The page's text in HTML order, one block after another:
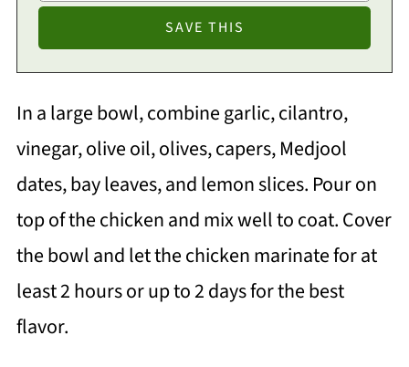
In a large bowl, combine garlic, cilantro,
vinegar, olive oil, olives, capers, Medjool
dates, bay leaves, and lemon slices. Pour on
top of the chicken and mix well to coat. Cover
the bowl and let the chicken marinate for at
least 2 hours or up to 2 days for the best
flavor.